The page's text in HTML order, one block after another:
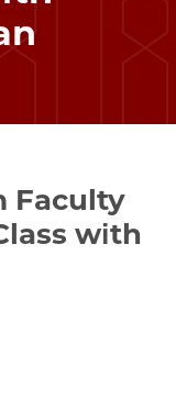
Faculty
with